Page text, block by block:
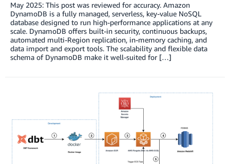
May 2025: This post was reviewed for accuracy. Amazon
DynamoDB is a fully managed, serverless, key-value NoSQL
database designed to run high-performance applications at any
scale. DynamoDB offers built-in security, continuous backups,
automated multi-Region replication, in-memory caching, and
data import and export tools. The scalability and flexible data
schema of DynamoDB make it well-suited for […]